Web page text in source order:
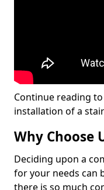
Continue reading
installation of a
Why Choose
Deciding upon a
for your needs can
there is so much